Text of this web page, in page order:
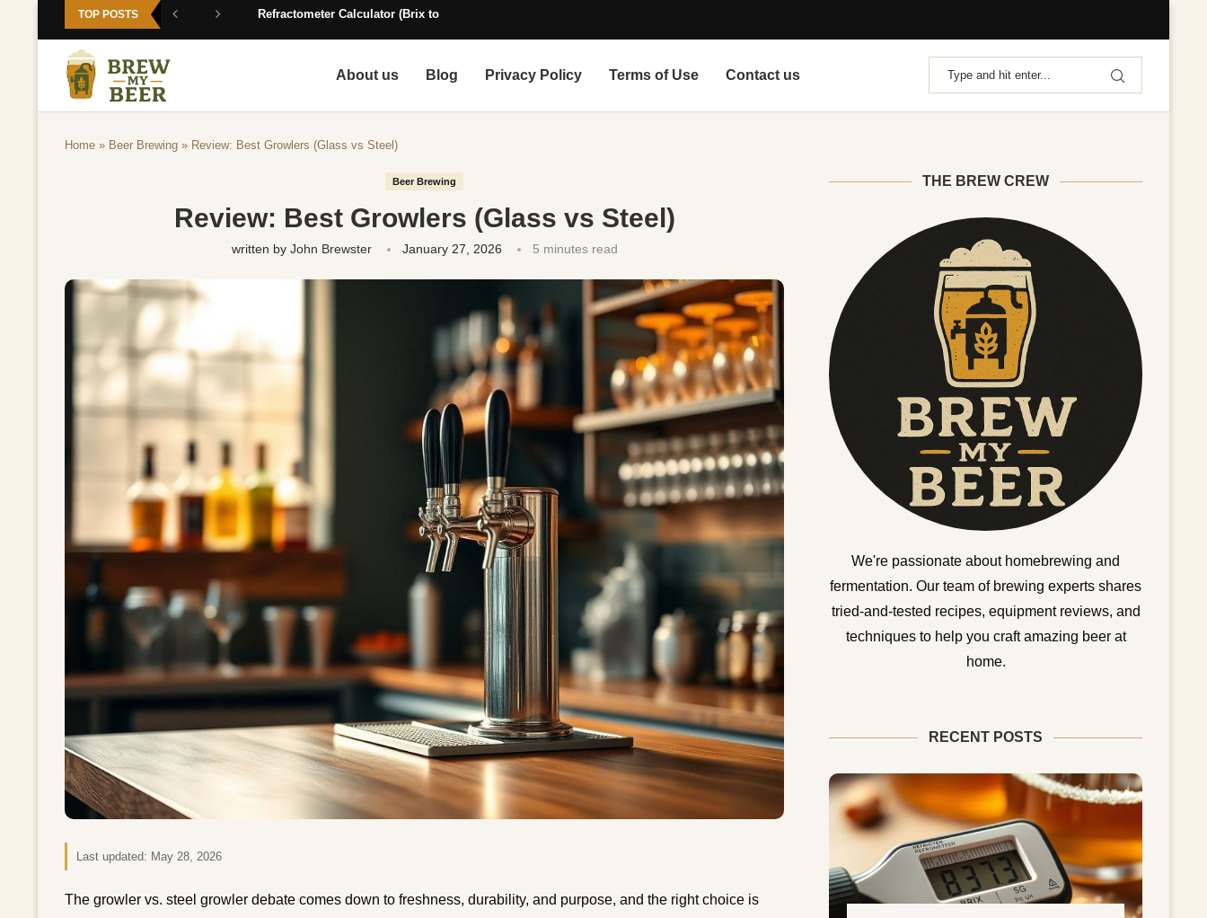
TOP POSTS Refractometer Calculator (Brix to SG, with Alcohol)
About us Blog Privacy Policy Terms of Use Contact us
Home » Beer Brewing » Review: Best Growlers (Glass vs Steel)
Beer Brewing
Review: Best Growlers (Glass vs Steel)
written by John Brewster January 27, 2026 5 minutes read
Last updated: May 28, 2026
The growler vs. steel growler debate comes down to freshness, durability, and purpose, and the right choice is
THE BREW CREW
We're passionate about homebrewing and
fermentation. Our team of brewing experts shares
tried-and-tested recipes, equipment reviews, and
techniques to help you craft amazing beer at
home.
RECENT POSTS